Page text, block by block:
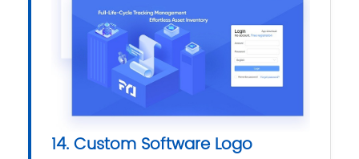
14. Custom Software Logo